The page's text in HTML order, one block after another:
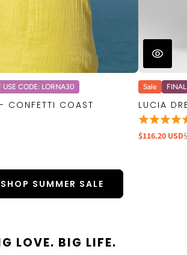
USE CODE: LORNA30
CONFETTI COAST
Sale
LUCIA
$116.20 USD
SHOP SUMMER SALE
LOVE. BIG LIFE.